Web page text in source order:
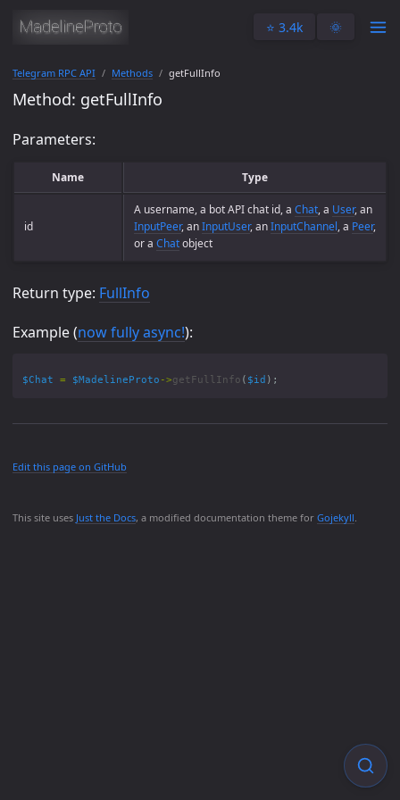
⭐️ 3.4k 🌞
This site uses Just the Docs, a modified documentation theme for Gojekyll
Telegram RPC API Methods getFullInfo
Method: getFullInfo
Parameters:
Name Type
id
A username, a bot API chat id, a Chat, a User, an
InputPeer, anInputUser, anInputChannel, a Peer,
or a Chatobject
Return type: FullInfo
Example (now fully async!):
$Chat = $MadelineProto ->getFullInfo ( $id );
Edit this page on GitHub